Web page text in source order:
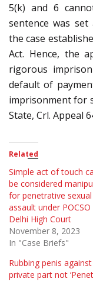
5(k) and 6
sentence was set
the case
Act. Hence, the
rigorous
default of
imprisonment for
State, Crl. Appeal
Related
Simple act of touch
be considered
for penetrative sexual
assault under POCSO
Delhi High Court
November 8, 2023
In "Case Briefs"
Rubbing penis against
private part not